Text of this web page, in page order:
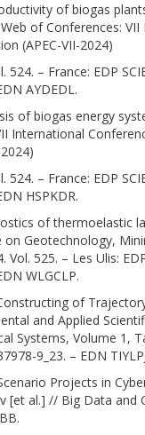
of biogas
of Conferences:
(APEC-VII-2024)
– France: EDP
AYDEDL.
of biogas energy
International
– France: EDP
HSPKDR.
of thermoelastic
Geotechnology,
525. – Les Ulis:
WLGCLP.
of
and Applied
Systems, Volume 1,
9_23. – EDN
Projects in
[et al.] // Big Data and